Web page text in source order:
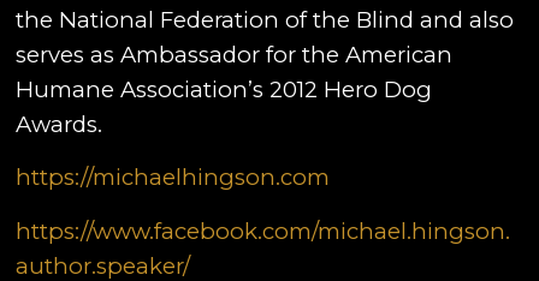
the National Federation of the Blind and also
serves as Ambassador for the American
Humane Association’s 2012 Hero Dog
Awards.
https://michaelhingson.com
https://www.facebook.com/michael.hingson.
author.speaker/